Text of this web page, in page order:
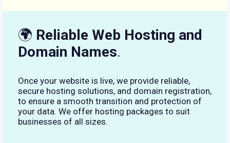
🌍 Reliable Web Hosting and
Domain Names.
Once your website is live, we provide reliable,
secure hosting solutions, and domain registration,
to ensure a smooth transition and protection of
your data. We offer hosting packages to suit
businesses of all sizes.